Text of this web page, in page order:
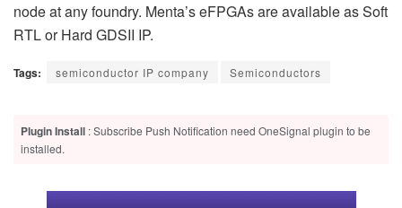
node at any foundry. Menta’s eFPGAs are available as Soft
RTL or Hard GDSII IP.
Tags: semiconductor IP company Semiconductors
Plugin Install : Subscribe Push Notification need OneSignal plugin to be
installed.